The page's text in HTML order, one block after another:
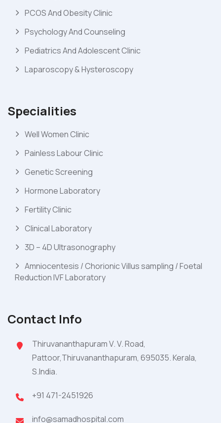
PCOS And Obesity Clinic
Psychology And Counseling
Pediatrics And Adolescent Clinic
Laparoscopy & Hysteroscopy
Specialities
Well Women Clinic
Painless Labour Clinic
Genetic Screening
Hormone Laboratory
Fertility Clinic
Clinical Laboratory
3D – 4D Ultrasonography
Amniocentesis / Chorionic Villus sampling / Foetal
Reduction IVF Laboratory
Contact Info
Thiruvananthapuram V. V. Road,
Pattoor,Thiruvananthapuram, 695035. Kerala,
S.India.
+91 471-2451926
info@samadhospital.com